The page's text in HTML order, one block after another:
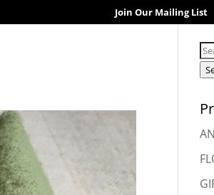
Join Our Mailing List